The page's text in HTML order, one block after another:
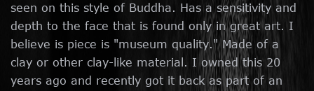
seen on this style of Buddha. Has a sensitivity and
depth to the face that is found only in great art. I
believe is piece is "museum quality." Made of a
clay or other clay-like material. I owned this 20
years ago and recently got it back as part of an